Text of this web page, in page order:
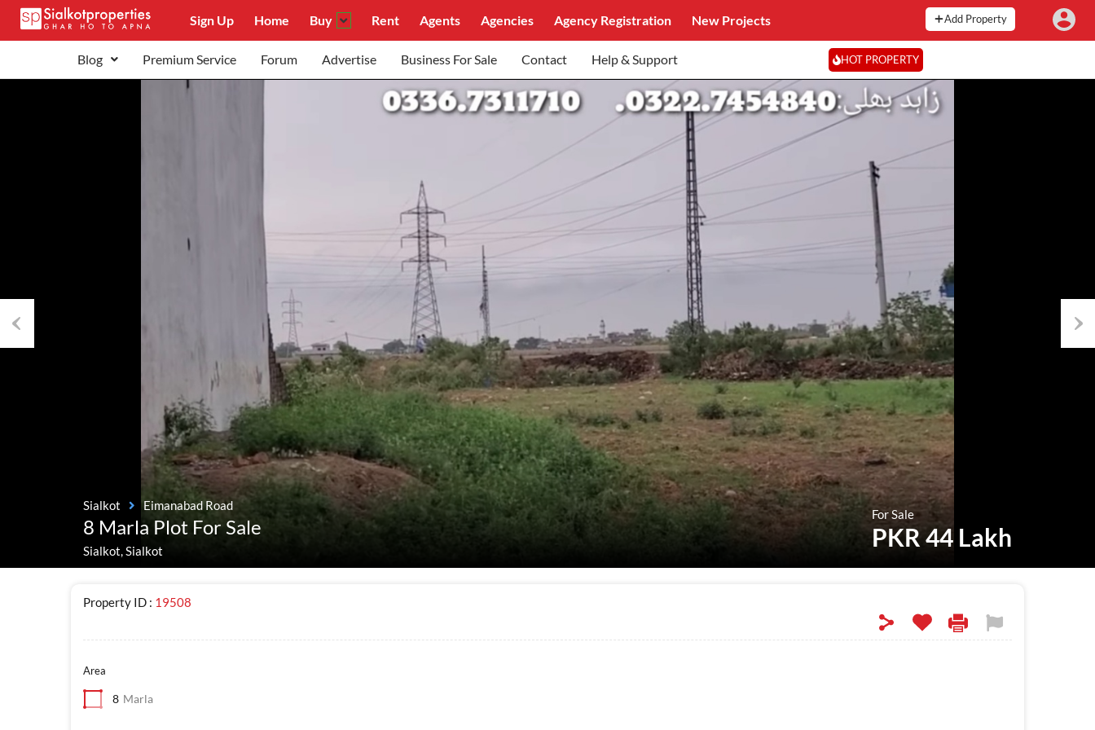
Sign Up Home Buy Rent Agents Agencies Agency Registration New Projects Add Property
Blog Premium Service Forum Advertise Business For Sale Contact Help & Support HOT PROPERTY
Sialkot Eimanabad Road
8 Marla Plot For Sale
Sialkot, Sialkot
For Sale
PKR 44 Lakh
Property ID : 19508
Area
8 Marla